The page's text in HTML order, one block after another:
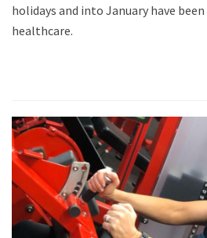
holidays and into January have
healthcare.